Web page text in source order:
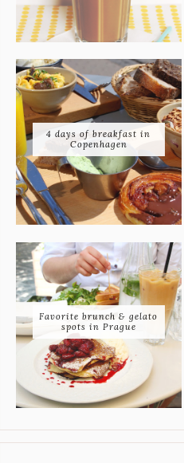
4 days of breakfast in
Copenhagen
Favorite brunch & gelato
spots in Prague